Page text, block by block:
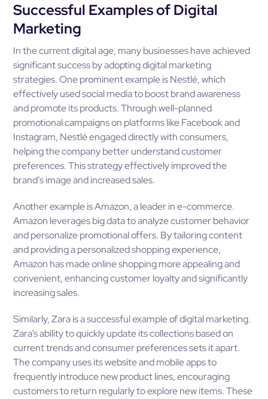
Successful Examples of Digital
Marketing
In the current digital age, many businesses have achieved
significant success by adopting digital marketing
strategies. One prominent example is Nestlé, which
effectively used social media to boost brand awareness
and promote its products. Through well-planned
promotional campaigns on platforms like Facebook and
Instagram, Nestlé engaged directly with consumers,
helping the company better understand customer
preferences. This strategy effectively improved the
brand’s image and increased sales.
Another example is Amazon, a leader in e-commerce.
Amazon leverages big data to analyze customer behavior
and personalize promotional offers. By tailoring content
and providing a personalized shopping experience,
Amazon has made online shopping more appealing and
convenient, enhancing customer loyalty and significantly
increasing sales.
Similarly, Zara is a successful example of digital marketing.
Zara’s ability to quickly update its collections based on
current trends and consumer preferences sets it apart.
The company uses its website and mobile apps to
frequently introduce new product lines, encouraging
customers to return regularly to explore new items. These